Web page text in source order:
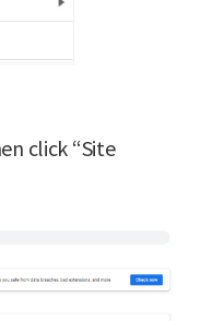
click “Site